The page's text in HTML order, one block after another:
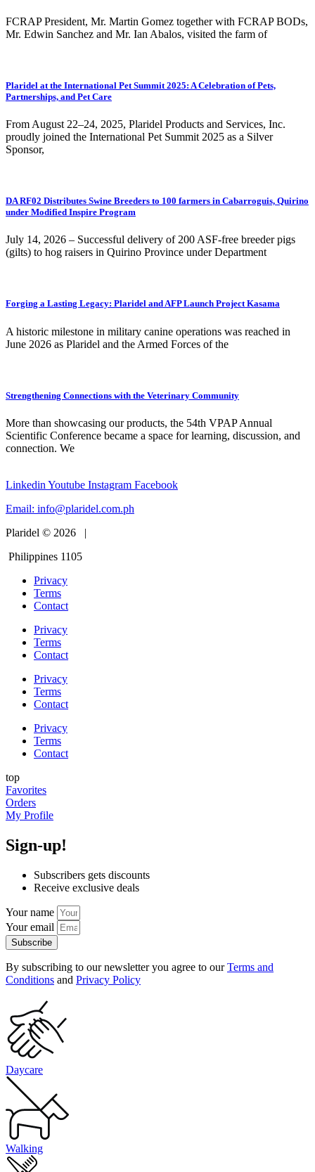
FCRAP President, Mr. Martin Gomez together with FCRAP BODs,
Mr. Edwin Sanchez and Mr. Ian Abalos, visited the farm of
Plaridel at the International Pet Summit 2025: A Celebration of Pets,
Partnerships, and Pet Care
From August 22–24, 2025, Plaridel Products and Services, Inc.
proudly joined the International Pet Summit 2025 as a Silver
Sponsor,
DA RF02 Distributes Swine Breeders to 100 farmers in Cabarroguis, Quirino
under Modified Inspire Program
July 14, 2026 – Successful delivery of 200 ASF-free breeder pigs
(gilts) to hog raisers in Quirino Province under Department
Forging a Lasting Legacy: Plaridel and AFP Launch Project Kasama
A historic milestone in military canine operations was reached in
June 2026 as Plaridel and the Armed Forces of the
Strengthening Connections with the Veterinary Community
More than showcasing our products, the 54th VPAP Annual
Scientific Conference became a space for learning, discussion, and
connection. We
Linkedin Youtube Instagram Facebook
Email: info@plaridel.com.ph
Plaridel © 2026 |
Philippines 1105
Privacy
Terms
Contact
Privacy
Terms
Contact
Privacy
Terms
Contact
Privacy
Terms
Contact
top
Favorites
Orders
My Profile
Sign-up!
Subscribers gets discounts
Receive exclusive deals
Your name
Your email
Subscribe
By subscribing to our newsletter you agree to ourTerms and
Conditions and Privacy Policy
Daycare
Walking